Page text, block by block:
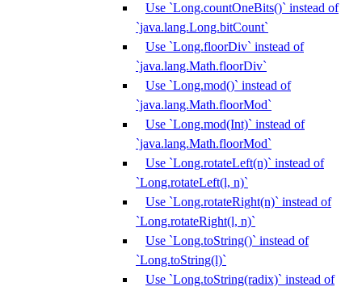
Use `Long.countOneBits()` instead of
`java.lang.Long.bitCount`
Use `Long.floorDiv` instead of
`java.lang.Math.floorDiv`
Use `Long.mod()` instead of
`java.lang.Math.floorMod`
Use `Long.mod(Int)` instead of
`java.lang.Math.floorMod`
Use `Long.rotateLeft(n)` instead of
`Long.rotateLeft(l, n)`
Use `Long.rotateRight(n)` instead of
`Long.rotateRight(l, n)`
Use `Long.toString()` instead of
`Long.toString(l)`
Use `Long.toString(radix)` instead of